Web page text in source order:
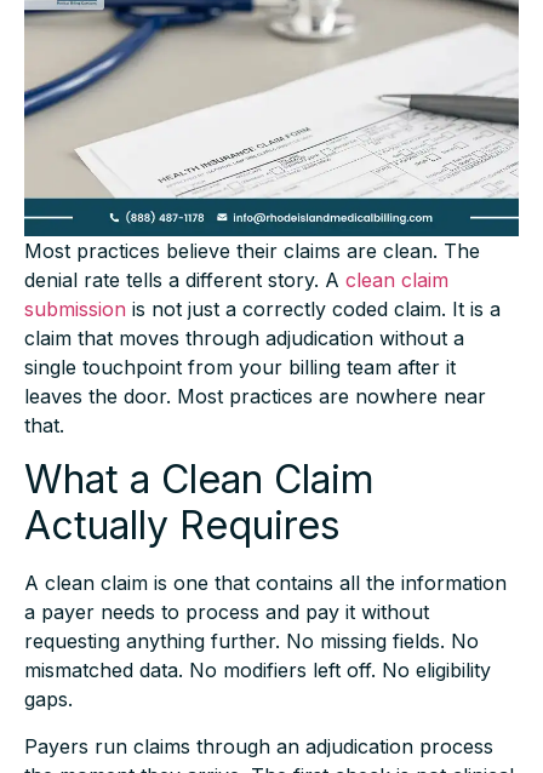
Most practices believe their claims are clean. The
denial rate tells a different story. A clean claim
submission is not just a correctly coded claim. It is a
claim that moves through adjudication without a
single touchpoint from your billing team after it
leaves the door. Most practices are nowhere near
that.
What a Clean Claim
Actually Requires
a payer needs to process and pay it without
requesting anything further. No missing fields. No
mismatched data. No modifiers left off. No eligibility
gaps.
the moment they arrive. The first check is not clinical.